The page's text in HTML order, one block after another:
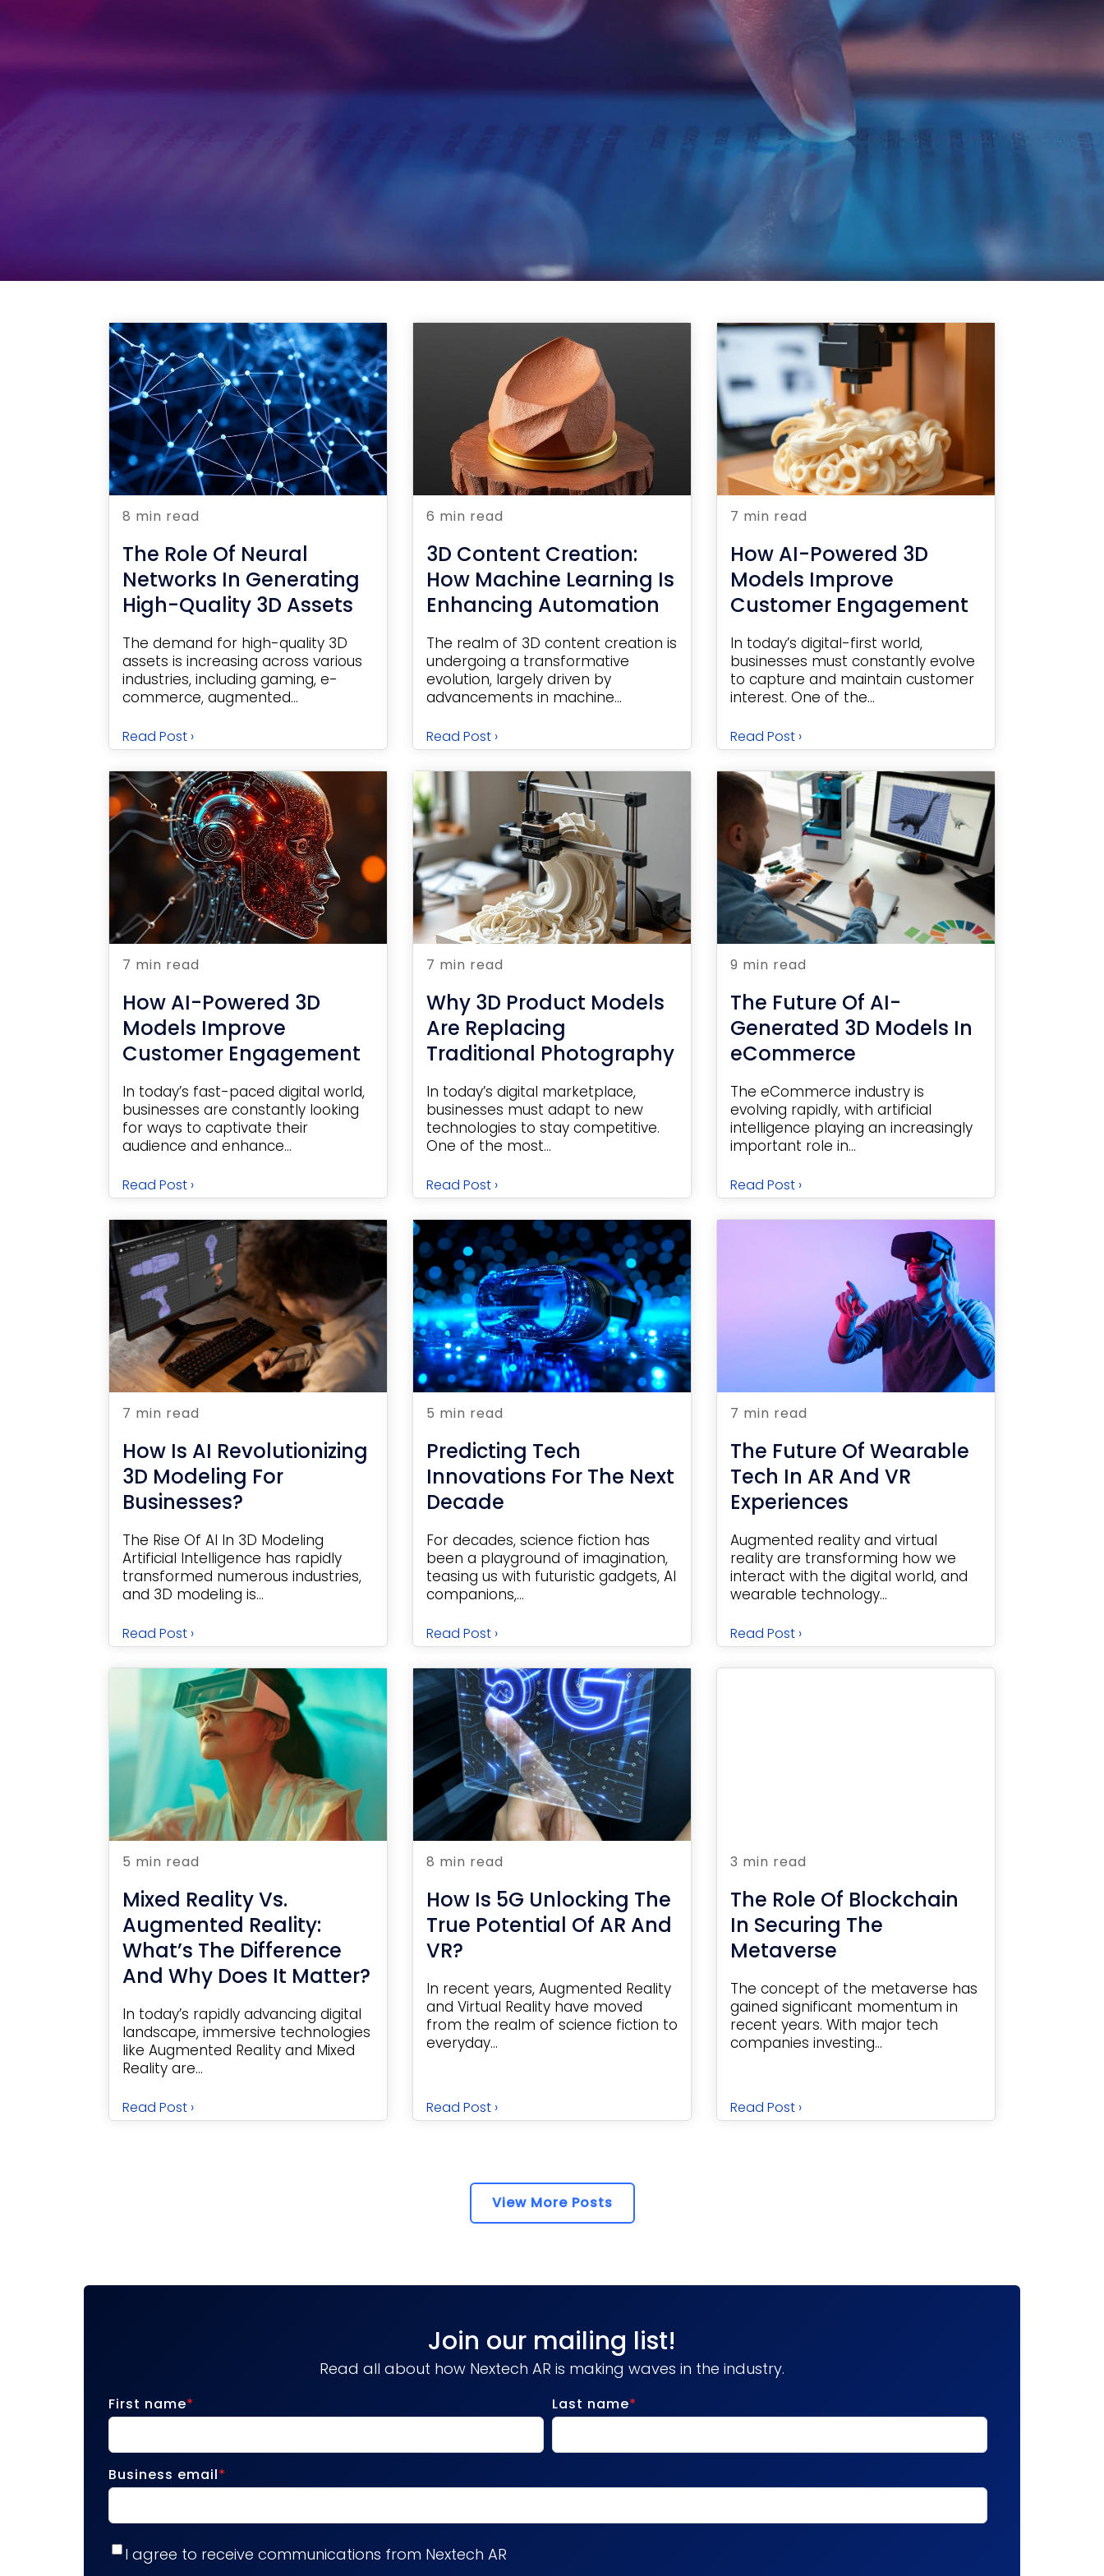
8 min read
The Role Of Neural
Networks In Generating
High-Quality 3D Assets
The demand for high-quality 3D
assets is increasing across various
industries, including gaming, e-
commerce, augmented...
Read Post ›
6 min read
3D Content Creation:
How Machine Learning Is
Enhancing Automation
The realm of 3D content creation is
undergoing a transformative
evolution, largely driven by
advancements in machine...
Read Post ›
7 min read
How AI-Powered 3D
Models Improve
Customer Engagement
In today’s digital-first world,
businesses must constantly evolve
to capture and maintain customer
interest. One of the...
Read Post ›
7 min read
How AI-Powered 3D
Models Improve
Customer Engagement
In today’s fast-paced digital world,
businesses are constantly looking
for ways to captivate their
audience and enhance...
Read Post ›
7 min read
Why 3D Product Models
Are Replacing
Traditional Photography
In today’s digital marketplace,
businesses must adapt to new
technologies to stay competitive.
One of the most...
Read Post ›
9 min read
The Future Of AI-
Generated 3D Models In
eCommerce
The eCommerce industry is
evolving rapidly, with artificial
intelligence playing an increasingly
important role in...
Read Post ›
7 min read
How Is AI Revolutionizing
3D Modeling For
Businesses?
The Rise Of AI In 3D Modeling
Artificial Intelligence has rapidly
transformed numerous industries,
and 3D modeling is...
Read Post ›
5 min read
Predicting Tech
Innovations For The Next
Decade
For decades, science fiction has
been a playground of imagination,
teasing us with futuristic gadgets, AI
companions,...
Read Post ›
7 min read
The Future Of Wearable
Tech In AR And VR
Experiences
Augmented reality and virtual
reality are transforming how we
interact with the digital world, and
wearable technology...
Read Post ›
5 min read
Mixed Reality Vs.
Augmented Reality:
What’s The Difference
And Why Does It Matter?
In today’s rapidly advancing digital
landscape, immersive technologies
like Augmented Reality and Mixed
Reality are...
Read Post ›
8 min read
How Is 5G Unlocking The
True Potential Of AR And
VR?
In recent years, Augmented Reality
and Virtual Reality have moved
from the realm of science fiction to
everyday...
Read Post ›
3 min read
The Role Of Blockchain
In Securing The
Metaverse
The concept of the metaverse has
gained significant momentum in
recent years. With major tech
companies investing...
Read Post ›
View More Posts
Join our mailing list!
Read all about how Nextech AR is making waves in the industry.
First name* Last name*
Business email*
I agree to receive communications from Nextech AR